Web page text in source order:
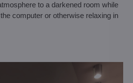
to a darkened room while
computer or otherwise relaxing in